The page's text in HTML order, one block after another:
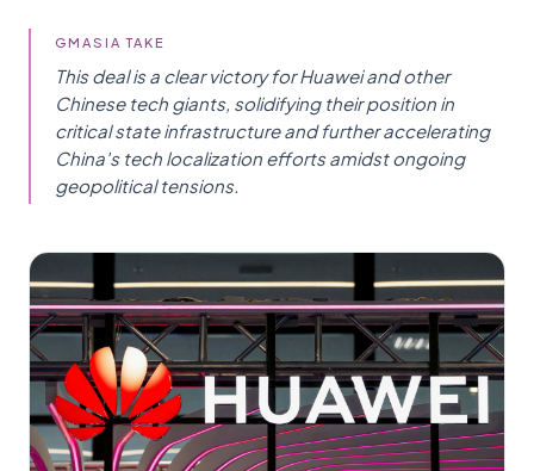
GMASIA TAKE
This deal is a clear victory for Huawei and other
Chinese tech giants, solidifying their position in
critical state infrastructure and further accelerating
China's tech localization efforts amidst ongoing
geopolitical tensions.